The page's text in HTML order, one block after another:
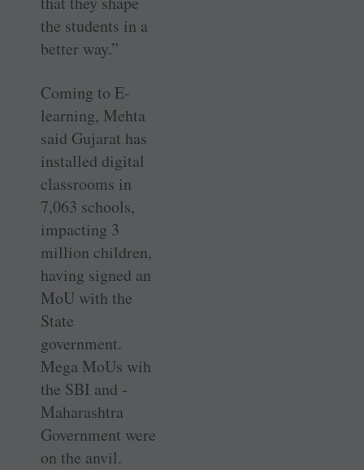
the students in a
better way.”
Coming to E-
learning, Mehta
said Gujarat has
installed digital
classrooms in
7,063 schools,
impacting 3
million children,
having signed an
MoU with the
State
government.
Mega MoUs wih
the SBI and ­
Maharashtra
Government were
on the anvil.